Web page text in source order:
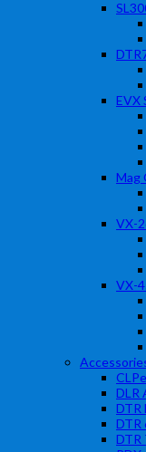
EVX
Mag
VX-
VX-
DLR
DTR
DTR
DTR